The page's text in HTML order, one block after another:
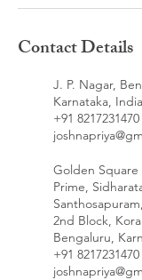
Contact Details
J. P. Nagar,
Karnataka, India
+91 8217231470
Golden Square
Prime,
2nd Block,
Bengaluru,
+91 8217231470